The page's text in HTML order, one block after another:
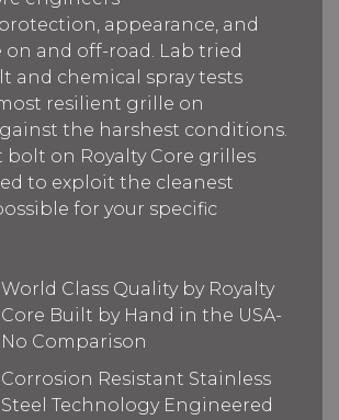
appearance, and
and off-road. Lab tried
and chemical spray tests
resilient grille on
the harshest conditions.
bolt on Royalty Core grilles
to exploit the cleanest
for your specific
World Class Quality by Royalty
Core Built by Hand in the USA-
No Comparison
Corrosion Resistant Stainless
Steel Technology Engineered